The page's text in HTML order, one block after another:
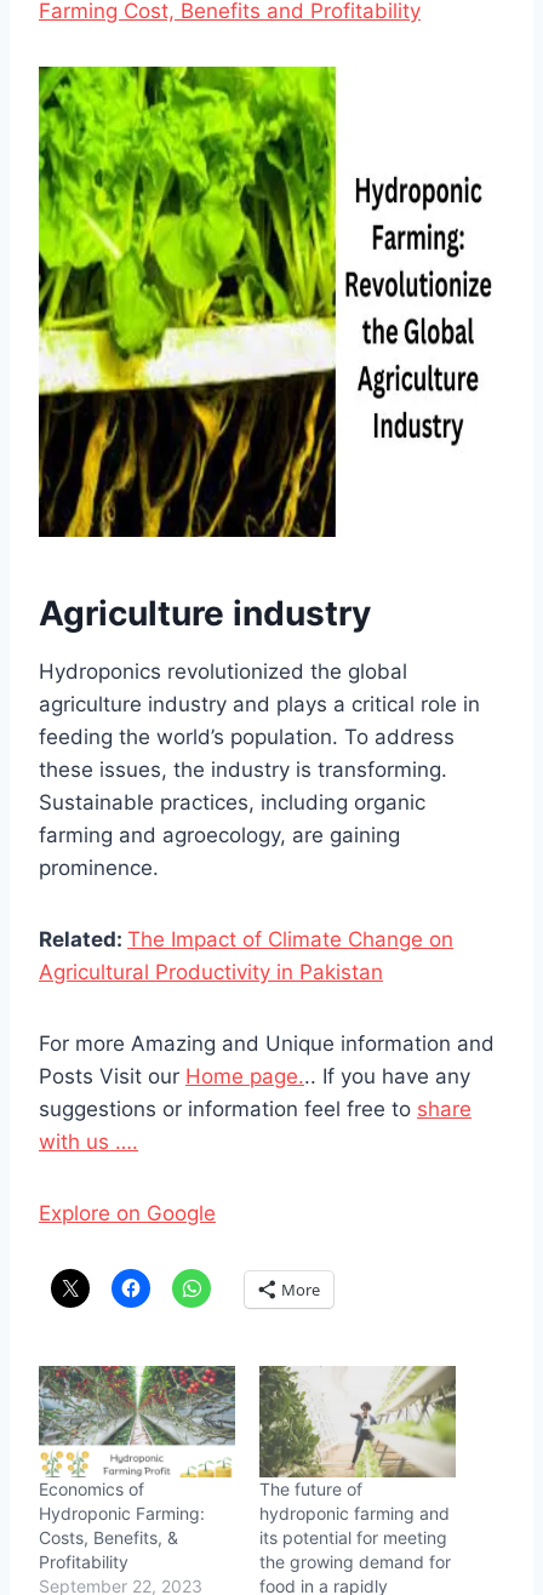
Farming Cost, Benefits and Profitability
Agriculture industry
Hydroponics revolutionized the global
agriculture industry and plays a critical role in
feeding the world’s population. To address
these issues, the industry is transforming.
Sustainable practices, including organic
farming and agroecology, are gaining
prominence.
Related: The Impact of Climate Change on
Agricultural Productivity in Pakistan
For more Amazing and Unique information and
Posts Visit our Home page... If you have any
suggestions or information feel free to share
with us ….
Explore on Google
More
Economics of
Hydroponic Farming:
Costs, Benefits, &
Profitability
September 22, 2023
The future of
hydroponic farming and
its potential for meeting
the growing demand for
food in a rapidly